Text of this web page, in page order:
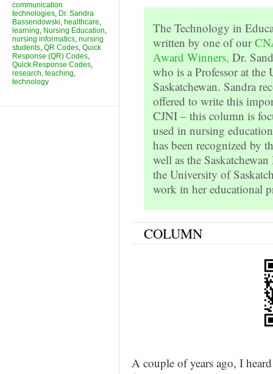
communication
technologies, Dr. Sandra
Bassendowski, healthcare,
learning, Nursing Education,
nursing informatics, nursing
students, QR Codes, Quick
Response (QR) Codes,
Quick Response Codes,
research, teaching,
technology
The Technology in
written by one of our
Award Winners, Dr.
who is a Professor at the
Saskatchewan. Sandra
offered to write this
CJNI – this column is
used in nursing
has been recognized by
well as the
the University of
work in her educational
COLUMN
A couple of years ago, I